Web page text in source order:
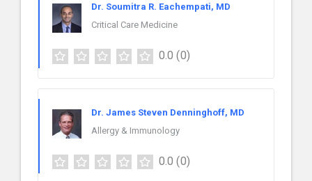
Dr. Soumitra R. Eachempati, MD
Critical Care Medicine
0.0 (0)
Dr. James Steven Denninghoff, MD
Allergy & Immunology
0.0 (0)